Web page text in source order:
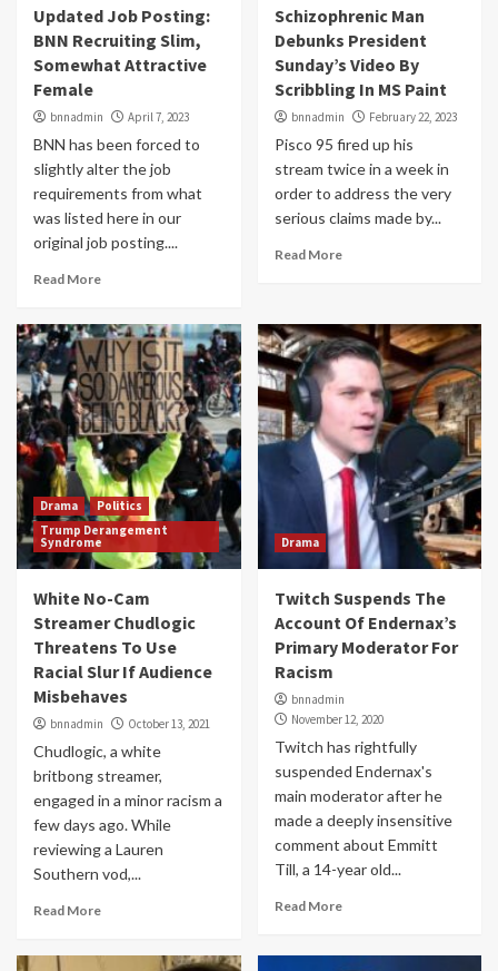
Updated Job Posting:
BNN Recruiting Slim,
Somewhat Attractive
Female
bnnadmin April 7, 2023
BNN has been forced to
slightly alter the job
requirements from what
was listed here in our
original job posting....
Read More
Schizophrenic Man
Debunks President
Sunday’s Video By
Scribbling In MS Paint
bnnadmin February 22, 2023
Pisco 95 fired up his
stream twice in a week in
order to address the very
serious claims made by...
Read More
Drama
Politics
Trump Derangement
Syndrome
White No-Cam
Streamer Chudlogic
Threatens To Use
Racial Slur If Audience
Misbehaves
bnnadmin October 13, 2021
Chudlogic, a white
britbong streamer,
engaged in a minor racism a
few days ago. While
reviewing a Lauren
Southern vod,...
Read More
Drama
Twitch Suspends The
Account Of Endernax’s
Primary Moderator For
Racism
bnnadmin
November 12, 2020
Twitch has rightfully
suspended Endernax's
main moderator after he
made a deeply insensitive
comment about Emmitt
Till, a 14-year old...
Read More